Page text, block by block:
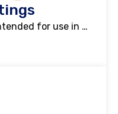
for use in …